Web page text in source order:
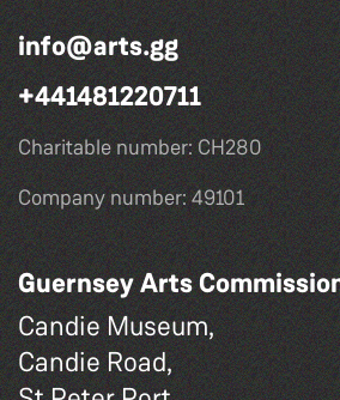
info@arts.gg
+441481220711
Charitable number: CH280
Company number: 49101
Guernsey Arts
Candie Museum,
Candie Road,